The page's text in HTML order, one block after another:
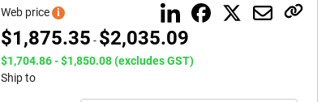
Web price i
$1,875.35 - $2,035.09
$1,704.86 - $1,850.08 (excludes GST)
Ship to